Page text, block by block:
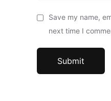
Save my name,
next time I